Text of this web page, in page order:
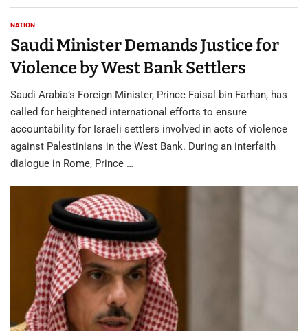
NATION
Saudi Minister Demands Justice for
Violence by West Bank Settlers
Saudi Arabia’s Foreign Minister, Prince Faisal bin Farhan, has
called for heightened international efforts to ensure
accountability for Israeli settlers involved in acts of violence
against Palestinians in the West Bank. During an interfaith
dialogue in Rome, Prince …